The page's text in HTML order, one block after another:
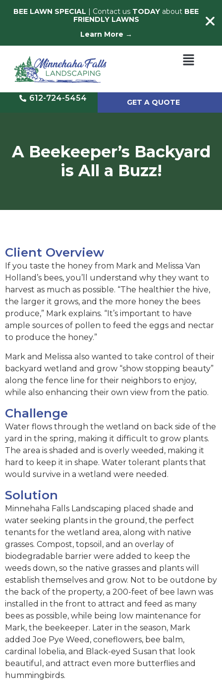
BEE LAWN SPECIAL | Contact us TODAY about BEE
FRIENDLY LAWNS
Learn More →
612-724-5454 GET A QUOTE
A Beekeeper’s Backyard
is All a Buzz!
Client Overview
If you taste the honey from Mark and Melissa Van
Holland’s bees, you’ll understand why they want to
harvest as much as possible. “The healthier the hive,
the larger it grows, and the more honey the bees
produce,” Mark explains. “It’s important to have
ample sources of pollen to feed the eggs and nectar
to produce the honey.”
Mark and Melissa also wanted to take control of their
backyard wetland and grow “show stopping beauty”
along the fence line for their neighbors to enjoy,
while also enhancing their own view from the patio.
Challenge
Water flows through the wetland on back side of the
yard in the spring, making it difficult to grow plants.
The area is shaded and is overly weeded, making it
hard to keep it in shape. Water tolerant plants that
would survive in a wetland were needed.
Solution
Minnehaha Falls Landscaping placed shade and
water seeking plants in the ground, the perfect
tenants for the wetland area, along with native
grasses. Compost, topsoil, and an overlay of
biodegradable barrier were added to keep the
weeds down, so the native grasses and plants will
establish themselves and grow. Not to be outdone by
the back of the property, a 200-feet of bee lawn was
installed in the front to attract and feed as many
bees as possible, while being low maintenance for
Mark, the beekeeper. Later in the season, Mark
added Joe Pye Weed, coneflowers, bee balm,
cardinal lobelia, and Black-eyed Susan that look
beautiful, and attract even more butterflies and
hummingbirds.